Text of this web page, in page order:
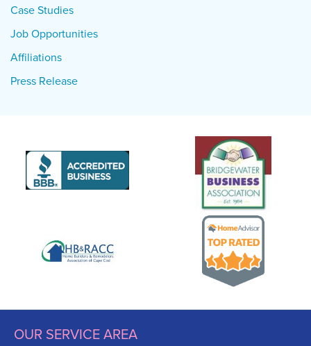
Case Studies
Job Opportunities
Affiliations
Press Release
OUR SERVICE AREA